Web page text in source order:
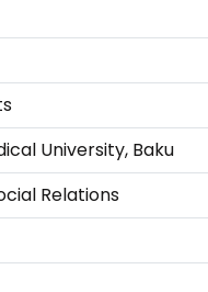
University, Baku
Relations